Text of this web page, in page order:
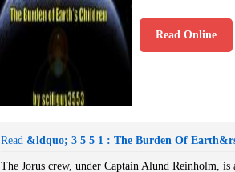
Read Online
Read &ldquo; 3 5 5 1 : The Burden Of
The Jorus crew, under Captain Alund Reinholm,